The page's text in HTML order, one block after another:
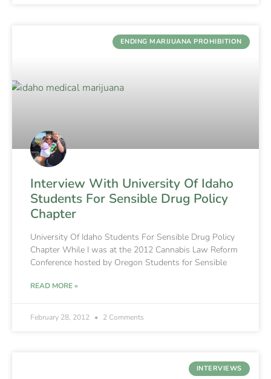
ENDING MARIJUANA PROHIBITION
Interview With University Of Idaho
Students For Sensible Drug Policy
Chapter
University Of Idaho Students For Sensible Drug Policy
Chapter While I was at the 2012 Cannabis Law Reform
Conference hosted by Oregon Students for Sensible
READ MORE »
February 28, 2012 2 Comments
INTERVIEWS